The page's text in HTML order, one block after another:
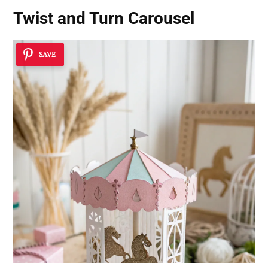
Twist and Turn Carousel
SAVE